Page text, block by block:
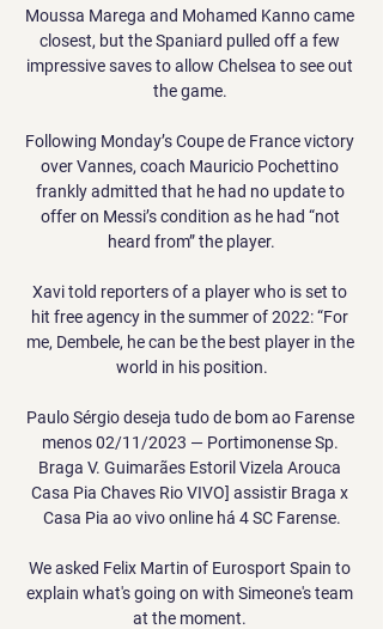
Moussa Marega and Mohamed Kanno came
closest, but the Spaniard pulled off a few
impressive saves to allow Chelsea to see out
the game.
Following Monday’s Coupe de France victory
over Vannes, coach Mauricio Pochettino
frankly admitted that he had no update to
offer on Messi’s condition as he had “not
heard from” the player.
Xavi told reporters of a player who is set to
hit free agency in the summer of 2022: “For
me, Dembele, he can be the best player in the
world in his position.
Paulo Sérgio deseja tudo de bom ao Farense
menos 02/11/2023 — Portimonense Sp.
Braga V. Guimarães Estoril Vizela Arouca
Casa Pia Chaves Rio VIVO] assistir Braga x
Casa Pia ao vivo online há 4 SC Farense.
We asked Felix Martin of Eurosport Spain to
explain what's going on with Simeone's team
at the moment.